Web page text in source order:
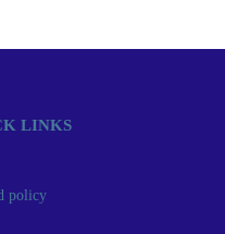
LINKS
policy